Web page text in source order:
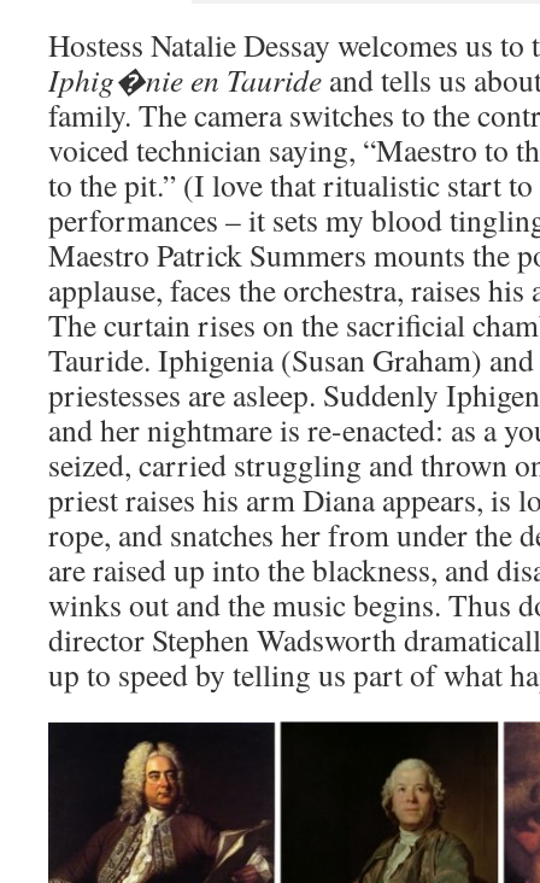
Hostess Natalie Dessay welcomes us to
Iphig�nie en Tauride and tells us
family. The camera switches to the
voiced technician saying, “Maestro to
to the pit.” (I love that ritualistic start
performances – it sets my blood
Maestro Patrick Summers mounts the
applause, faces the orchestra, raises
The curtain rises on the sacrificial
Tauride. Iphigenia (Susan Graham)
priestesses are asleep. Suddenly
and her nightmare is re-enacted: as a
seized, carried struggling and thrown
priest raises his arm Diana appears, is
rope, and snatches her from under the
are raised up into the blackness, and
winks out and the music begins. Thus
director Stephen Wadsworth
up to speed by telling us part of what